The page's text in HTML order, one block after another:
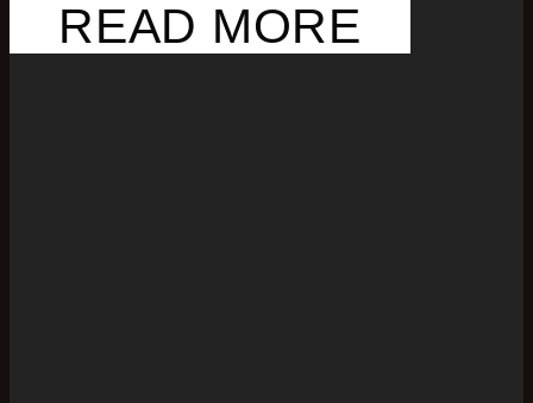
READ MORE